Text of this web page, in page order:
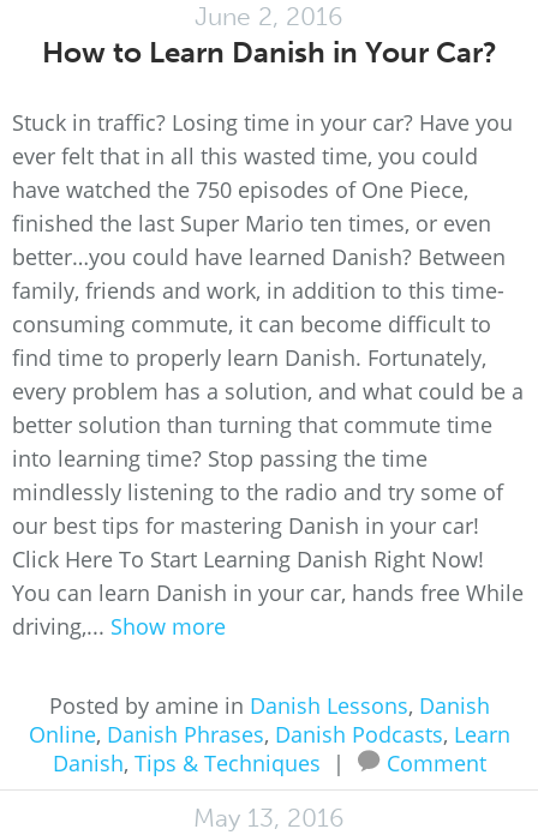
June 2, 2016
How to Learn Danish in Your Car?
Stuck in traffic? Losing time in your car? Have you
ever felt that in all this wasted time, you could
have watched the 750 episodes of One Piece,
finished the last Super Mario ten times, or even
better…you could have learned Danish? Between
family, friends and work, in addition to this time-
consuming commute, it can become difficult to
find time to properly learn Danish. Fortunately,
every problem has a solution, and what could be a
better solution than turning that commute time
into learning time? Stop passing the time
mindlessly listening to the radio and try some of
our best tips for mastering Danish in your car!
Click Here To Start Learning Danish Right Now!
You can learn Danish in your car, hands free While
driving,... Show more
Posted by amine in Danish Lessons, Danish
Online, Danish Phrases, Danish Podcasts, Learn
Danish, Tips & Techniques | Comment
May 13, 2016